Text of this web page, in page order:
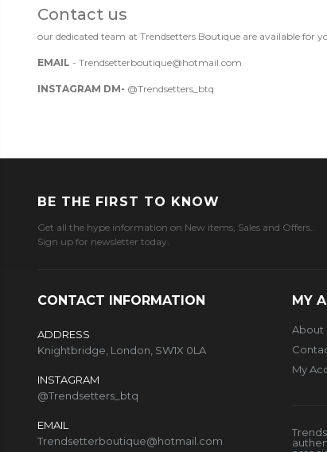
Contact us
our dedicated team at Trendsetters Boutique are available for
EMAIL - Trendsetterboutique@hotmail.com
INSTAGRAM DM- @Trendsetters_btq
BE THE FIRST TO KNOW
Get all the hype information on New items, Sales and Offers..
Sign up for newsletter today.
CONTACT INFORMATION
ADDRESS
Knightbridge, London, SW1X 0LA
INSTAGRAM
@Trendsetters_btq
EMAIL
Trendsetterboutique@hotmail.com
MY
About
My